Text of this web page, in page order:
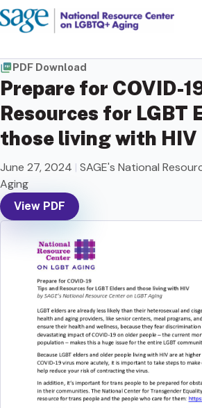
PDF Download
Prepare for COVID-
Resources for LGBT
those living with HIV
June 27, 2024 | SAGE's National
Aging
View PDF